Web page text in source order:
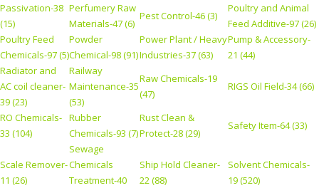
Passivation-38
(15)
Perfumery Raw
Materials-47 (6)
Pest Control-46 (3)
Poultry and Animal
Feed Additive-97 (26)
Poultry Feed
Chemicals-97 (5)
Powder
Chemical-98 (91)
Power Plant / Heavy
Industries-37 (63)
Pump & Accessory-
21 (44)
Radiator and
AC coil cleaner-
39 (23)
Railway
Maintenance-35
(53)
Raw Chemicals-19
(47)
RIGS Oil Field-34 (66)
RO Chemicals-
33 (104)
Rubber
Chemicals-93 (7)
Rust Clean &
Protect-28 (29)
Safety Item-64 (33)
Scale Remover-
11 (26)
Sewage
Chemicals
Treatment-40
Ship Hold Cleaner-
22 (88)
Solvent Chemicals-
19 (520)